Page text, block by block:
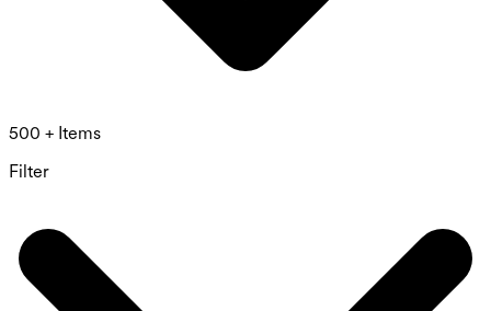
500 + Items
Filter